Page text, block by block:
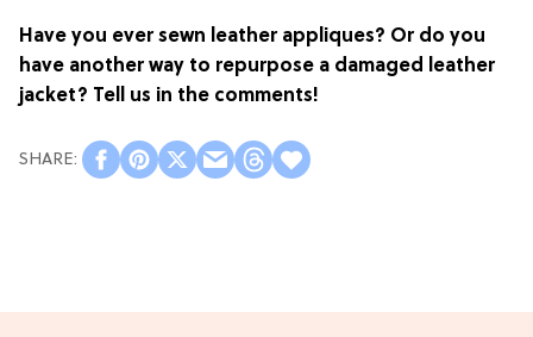
Have you ever sewn leather appliques? Or do you
have another way to repurpose a damaged leather
jacket? Tell us in the comments!